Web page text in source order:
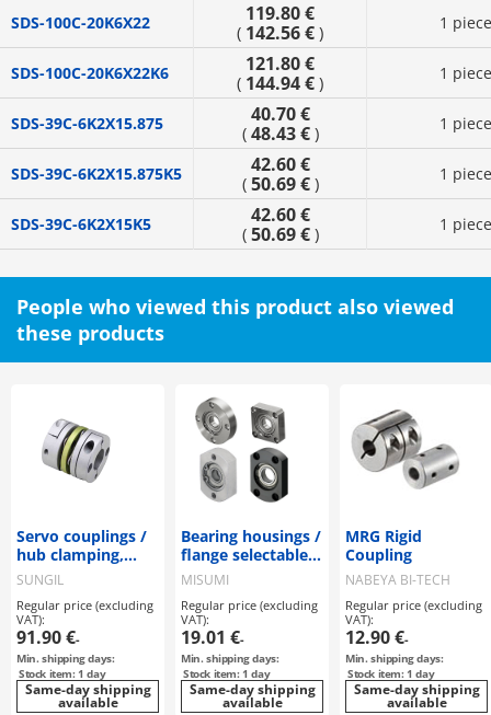
SDS-100C-20K6X22 119.80 €
( 142.56 € ) 1
SDS-100C-20K6X22K6 121.80 €
( 144.94 € ) 1
SDS-39C-6K2X15.875 40.70 €
( 48.43 €) 1
SDS-39C-6K2X15.875K5 42.60 €
( 50.69 €) 1
SDS-39C-6K2X15K5 42.60 €
( 50.69 €) 1
People who viewed this product also viewed
these products
Servo couplings /
hub clamping,
feather key / 2
discs: steel / body:
aluminium / SDW
/ SUNGIL
SUNGIL
Regular price (excluding
VAT):
91.90 €-
Min. shipping days:
Stock item: 1 day
Same-day shipping
available
Bearing housings /
flange selectable,
stepped /
counterbore,
internal thread /
retaining ring /
deep groove ball
bearing / material
selectable /
coating selectable
MISUMI
Regular price (excluding
VAT):
19.01 €-
Min. shipping days:
Stock item: 1 day
Same-day shipping
available
MRG Rigid
Coupling
NABEYA BI-TECH
Regular price (excluding
VAT):
12.90 €-
Min. shipping days:
Stock item: 1 day
Same-day shipping
available